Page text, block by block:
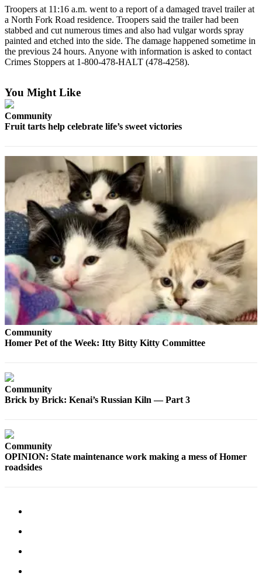
Crime
&
Justice
Education
Submit
Idea
a Press
Release
Submit
a
Photo
Contests
Sports
Outdoors
&
Recreation
Sports
Features
Arts &
&
Troopers at 11:16 a.m. went to a report of a damaged travel trailer at
a North Fork Road residence. Troopers said the trailer had been
stabbed and cut numerous times and also had vulgar words spray
painted and etched into the side. The damage happened sometime in
the previous 24 hours. Anyone with information is asked to contact
Crimes Stoppers at 1-800-478-HALT (478-4258).
You Might Like
Community
Fruit tarts help celebrate life’s sweet victories
Community
Homer Pet of the Week: Itty Bitty Kitty Committee
Community
Brick by Brick: Kenai’s Russian Kiln — Part 3
Community
OPINION: State maintenance work making a mess of Homer
roadsides